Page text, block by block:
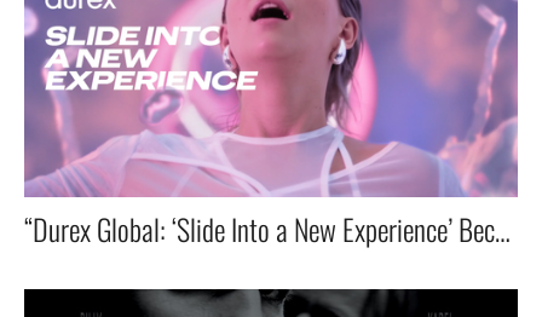
“Durex Global: ‘Slide Into a New Experience’ Becomes Brand’s Top Performer”